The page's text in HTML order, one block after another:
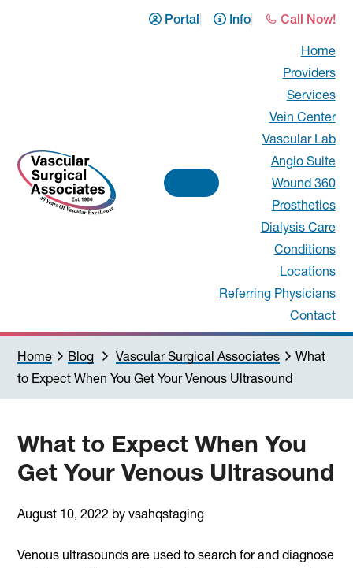
Portal Info Call Now!
Home
Providers
Services
Vein Center
Vascular Lab
Angio Suite
Wound 360
Prosthetics
Dialysis Care
Conditions
Locations
Referring Physicians
Contact
Home Blog Vascular Surgical Associates
What
to Expect When You Get Your Venous Ultrasound
What to Expect When You
Get Your Venous Ultrasound
August 10, 2022 byvsahqstaging
Venous ultrasounds are used to search for and diagnose